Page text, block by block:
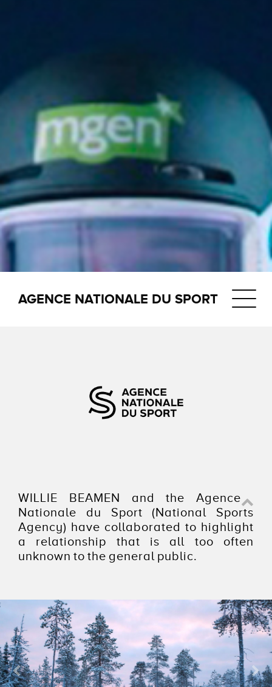
AGENCE NATIONALE DU SPORT
WILLIE BEAMEN and the Agence
Nationale du Sport (National Sports
Agency) have collaborated to highlight
a relationship that is all too often
unknown to the general public.